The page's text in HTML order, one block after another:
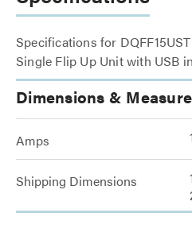
Specifications for
Single Flip Up Unit with USB
Dimensions &
Amps
Shipping Dimensions